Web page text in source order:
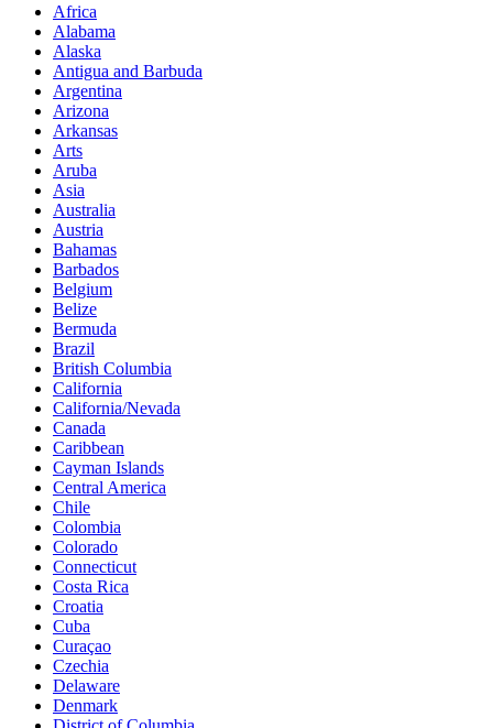
Africa
Alabama
Alaska
Antigua and Barbuda
Argentina
Arizona
Arkansas
Arts
Aruba
Asia
Australia
Austria
Bahamas
Barbados
Belgium
Belize
Bermuda
Brazil
British Columbia
California
California/Nevada
Canada
Caribbean
Cayman Islands
Central America
Chile
Colombia
Colorado
Connecticut
Costa Rica
Croatia
Cuba
Curaçao
Czechia
Delaware
Denmark